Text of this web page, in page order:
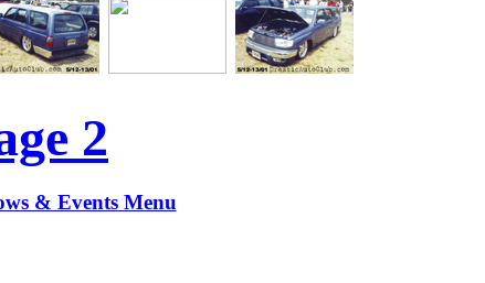
2
& Events Menu